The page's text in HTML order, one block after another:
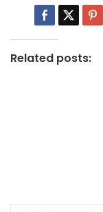
Related posts: